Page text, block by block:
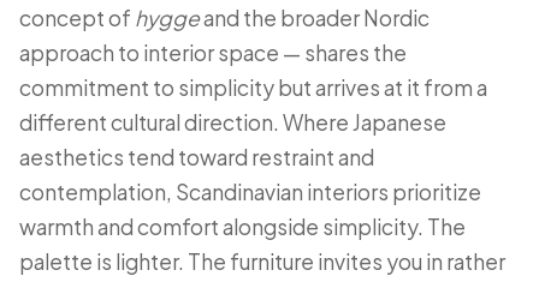
concept of hyggeand the broader Nordic
approach to interior space — shares the
commitment to simplicity but arrives at it from a
different cultural direction. Where Japanese
aesthetics tend toward restraint and
contemplation, Scandinavian interiors prioritize
warmth and comfort alongside simplicity. The
palette is lighter. The furniture invites you in rather